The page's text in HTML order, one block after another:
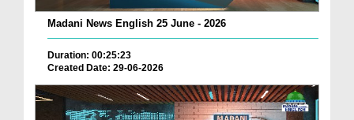
Madani News English 25 June - 2026
Duration: 00:25:23
Created Date: 29-06-2026